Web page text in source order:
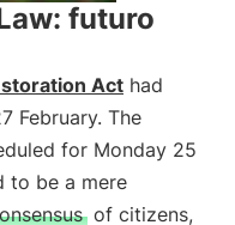
futuro
Act had
February. The
for Monday 25
to be a mere
of citizens,